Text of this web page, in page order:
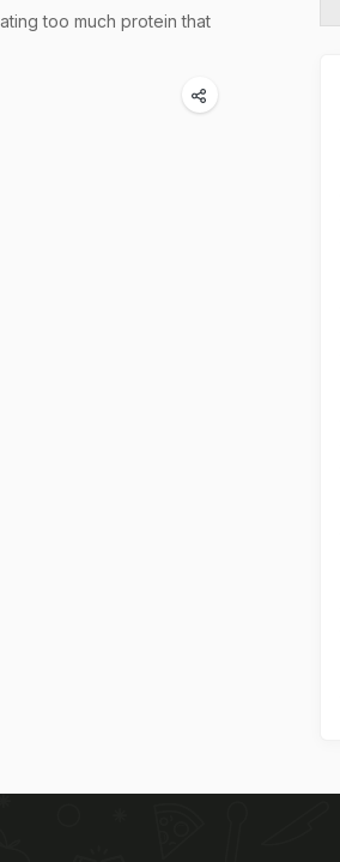
too much protein that